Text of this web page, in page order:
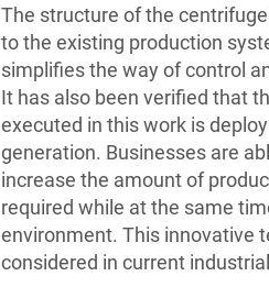
The structure of the
to the existing production
simplifies the way of control
It has also been verified that
executed in this work is
generation. Businesses are
increase the amount of
required while at the same
environment. This innovative
considered in current